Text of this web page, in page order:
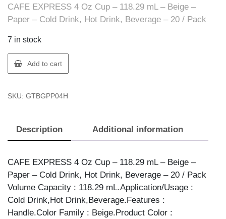
CAFE EXPRESS 4 Oz Cup – 118.29 mL – Beige –
Paper – Cold Drink, Hot Drink, Beverage – 20 / Pack
7 in stock
CAFE
EXPRESS
4OZ
W/HANDLE
quantity
Add to cart
SKU: GTBGPP04H
Description Additional information
CAFE EXPRESS 4 Oz Cup – 118.29 mL – Beige –
Paper – Cold Drink, Hot Drink, Beverage – 20 / Pack
Volume Capacity : 118.29 mL.Application/Usage :
Cold Drink,Hot Drink,Beverage.Features :
Handle.Color Family : Beige.Product Color :